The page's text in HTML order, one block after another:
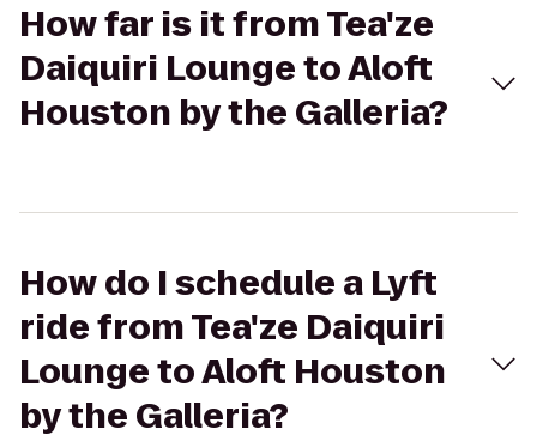
How far is it from Tea'ze
Daiquiri Lounge to Aloft
Houston by the Galleria?
How do I schedule a Lyft
ride from Tea'ze Daiquiri
Lounge to Aloft Houston
by the Galleria?